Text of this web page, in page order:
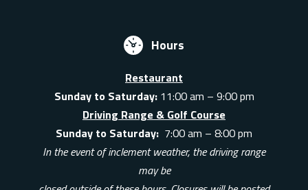
Hours
Restaurant
Sunday to Saturday:11:00 am – 9:00 pm
Driving Range & Golf Course
Sunday to Saturday: 7:00 am – 8:00 pm
In the event of inclement weather, the driving range
may be